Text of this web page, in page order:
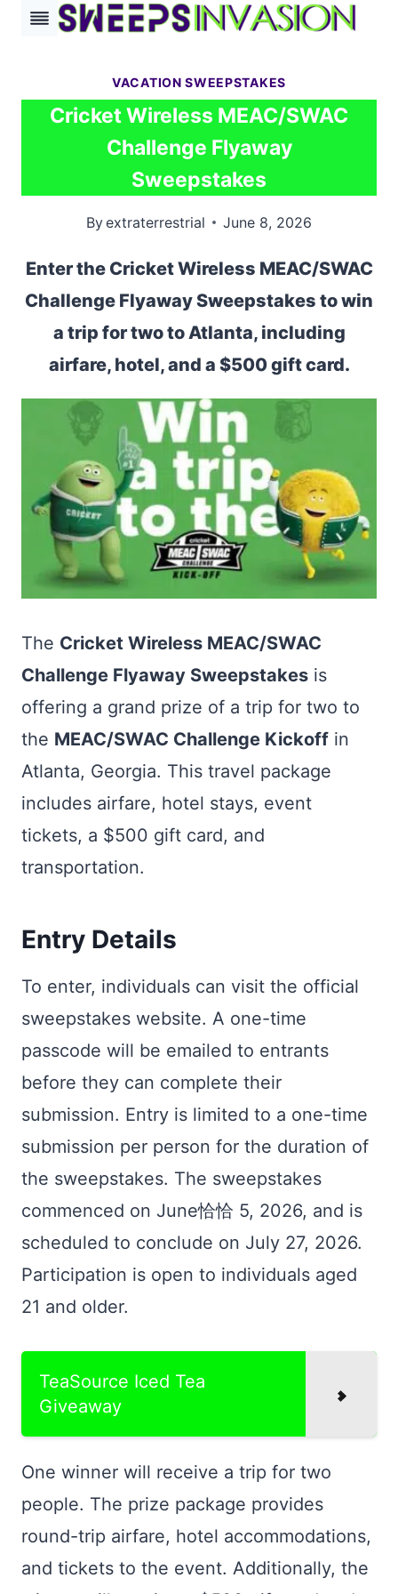
Skip
VACATION SWEEPSTAKES
Cricket Wireless MEAC/SWAC
Challenge Flyaway
Sweepstakes
Byextraterrestrial June 8, 2026
Enter the Cricket Wireless MEAC/SWAC
Challenge Flyaway Sweepstakes to win
a trip for two to Atlanta, including
airfare, hotel, and a $500 gift card.
The Cricket Wireless MEAC/SWAC
Challenge Flyaway Sweepstakes is
offering a grand prize of a trip for two to
the MEAC/SWAC Challenge Kickoff in
Atlanta, Georgia. This travel package
includes airfare, hotel stays, event
tickets, a $500 gift card, and
transportation.
Entry Details
To enter, individuals can visit the official
sweepstakes website. A one-time
passcode will be emailed to entrants
before they can complete their
submission. Entry is limited to a one-time
submission per person for the duration of
the sweepstakes. The sweepstakes
commenced on June恰恰 5, 2026, and is
scheduled to conclude on July 27, 2026.
Participation is open to individuals aged
21 and older.
TeaSource Iced Tea
Giveaway
One winner will receive a trip for two
people. The prize package provides
round-trip airfare, hotel accommodations,
and tickets to the event. Additionally, the